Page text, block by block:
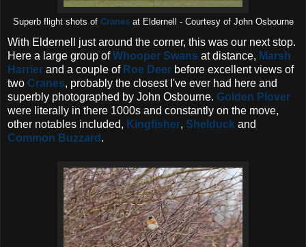
Superb flight shots of Cranesat Eldernell - Courtesy of John Osbourne
With Eldernell just around the corner, this was our next stop.
Here a large group ofWhooper Swans at distance, Marsh
Harrier and a couple of Roe Deer before excellent views of
two Cranes, probably the closest I've ever had here and
superbly photographed by John Osbourne. Golden Plover
were literally in there 1000s and constantly on the move,
other notables included, Kingfisher, Shelduck and
Common Buzzard .